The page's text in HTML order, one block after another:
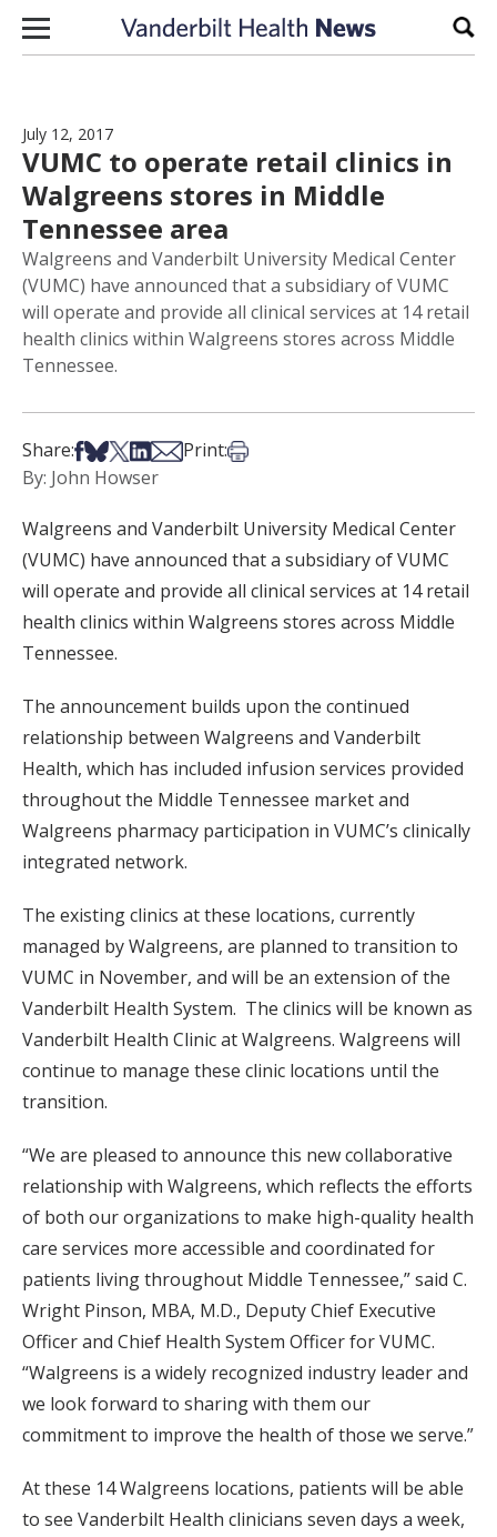
Skip to content
July 12, 2017
VUMC to operate retail clinics in
Walgreens stores in Middle
Tennessee area
Walgreens and Vanderbilt University Medical Center
(VUMC) have announced that a subsidiary of VUMC
will operate and provide all clinical services at 14 retail
health clinics within Walgreens stores across Middle
Tennessee.
Share:Share on Facebook
Share on Bsky
Share on X
Share on LinkedIn
Share via Email
Print:Print this article
By: John Howser
Walgreens and Vanderbilt University Medical Center
(VUMC) have announced that a subsidiary of VUMC
will operate and provide all clinical services at 14 retail
health clinics within Walgreens stores across Middle
Tennessee.
The announcement builds upon the continued
relationship between Walgreens and Vanderbilt
Health, which has included infusion services provided
throughout the Middle Tennessee market and
Walgreens pharmacy participation in VUMC’s clinically
integrated network.
The existing clinics at these locations, currently
managed by Walgreens, are planned to transition to
VUMC in November, and will be an extension of the
Vanderbilt Health System. The clinics will be known as
Vanderbilt Health Clinic at Walgreens. Walgreens will
continue to manage these clinic locations until the
transition.
“We are pleased to announce this new collaborative
relationship with Walgreens, which reflects the efforts
of both our organizations to make high-quality health
care services more accessible and coordinated for
patients living throughout Middle Tennessee,” said C.
Wright Pinson, MBA, M.D., Deputy Chief Executive
Officer and Chief Health System Officer for VUMC.
“Walgreens is a widely recognized industry leader and
we look forward to sharing with them our
commitment to improve the health of those we serve.”
At these 14 Walgreens locations, patients will be able
to see Vanderbilt Health clinicians seven days a week,